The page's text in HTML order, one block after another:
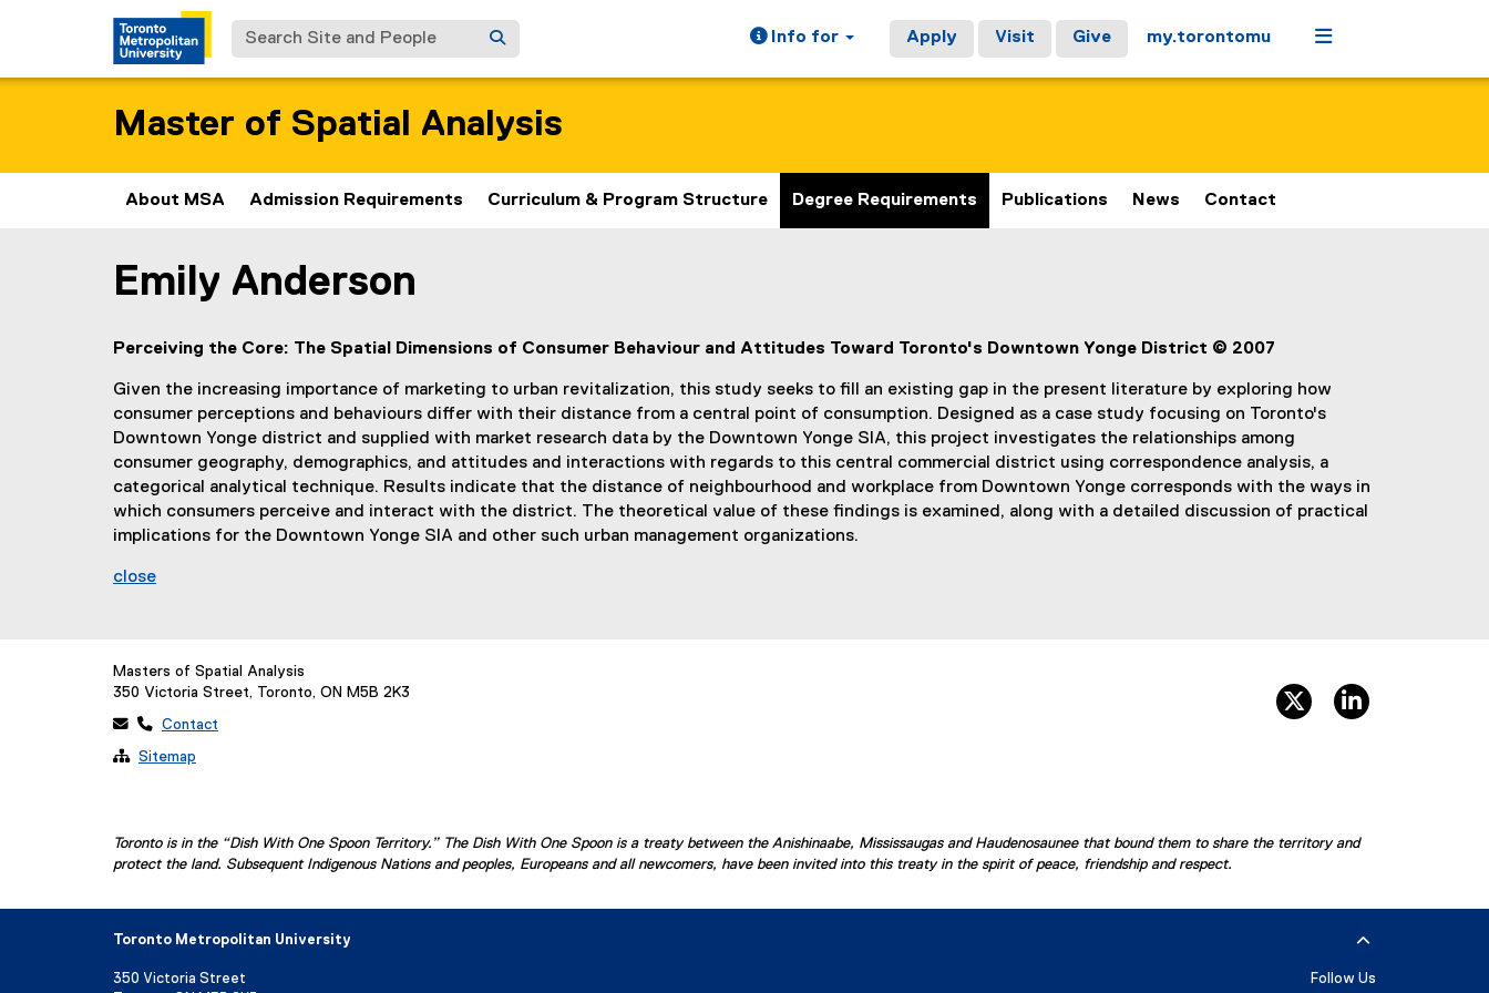
Search Site and People Info for Apply Visit Give my.torontomu Menu
Master of Spatial Analysis
About MSA Admission Requirements Curriculum & Program Structure Degree Requirements Publications News Contact
You are now in the main content area
Emily Anderson
Perceiving the Core: The Spatial Dimensions of Consumer Behaviour and Attitudes Toward Toronto's Downtown Yonge District © 2007
Given the increasing importance of marketing to urban revitalization, this study seeks to fill an existing gap in the present literature by exploring how
consumer perceptions and behaviours differ with their distance from a central point of consumption. Designed as a case study focusing on Toronto's
Downtown Yonge district and supplied with market research data by the Downtown Yonge SIA, this project investigates the relationships among
consumer geography, demographics, and attitudes and interactions with regards to this central commercial district using correspondence analysis, a
categorical analytical technique. Results indicate that the distance of neighbourhood and workplace from Downtown Yonge corresponds with the ways in
which consumers perceive and interact with the district. The theoretical value of these findings is examined, along with a detailed discussion of practical
implications for the Downtown Yonge SIA and other such urban management organizations.
close
Masters of Spatial Analysis
350 Victoria Street, Toronto, ON M5B 2K3
  Contact
 Sitemap
twitter, opens new
Toronto is in the “Dish With One Spoon Territory.” The Dish With One Spoon is a treaty between the Anishinaabe, Mississaugas and Haudenosaunee that bound them to share the territory and
protect the land. Subsequent Indigenous Nations and peoples, Europeans and all newcomers, have been invited into this treaty in the spirit of peace, friendship and respect.
Toronto Metropolitan University
350 Victoria Street
Follow Us